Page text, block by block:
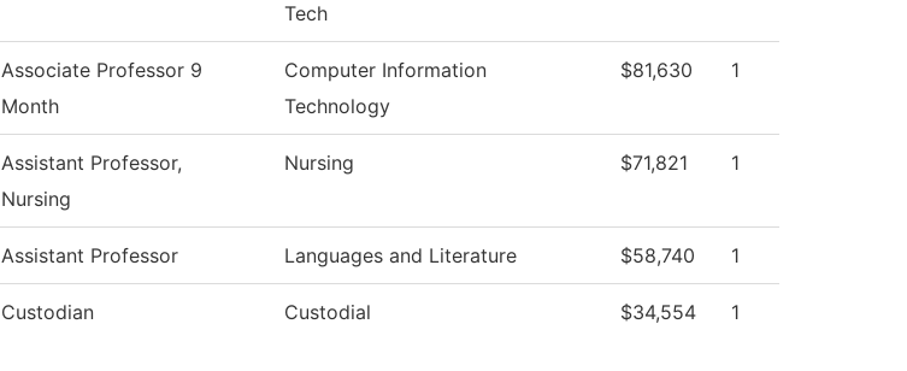
Tech
Associate Professor 9
Month
Computer Information
Technology
$81,630 1
Assistant Professor,
Nursing
Nursing $71,821 1
Assistant Professor Languages and Literature $58,740 1
Custodian Custodial $34,554 1